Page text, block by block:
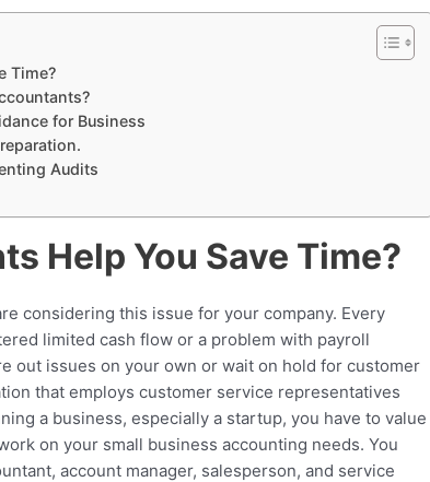
Time?
for Business
Audits
Help You Save Time?
considering this issue for your company. Every
limited cash flow or a problem with payroll
out issues on your own or wait on hold for customer
that employs customer service representatives
a business, especially a startup, you have to value
on your small business accounting needs. You
account manager, salesperson, and service